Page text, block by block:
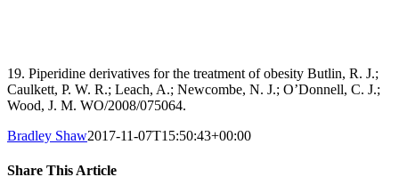
19. Piperidine derivatives for the treatment of obesity Butlin, R. J.;
Caulkett, P. W. R.; Leach, A.; Newcombe, N. J.; O’Donnell, C. J.;
Wood, J. M. WO/2008/075064.
Bradley Shaw2017-11-07T15:50:43+00:00
Share This Article